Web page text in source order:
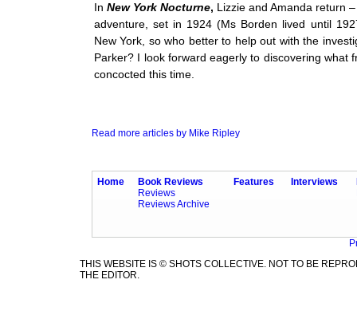
In New York Nocturne, Lizzie and Amanda return
adventure, set in 1924 (Ms Borden lived until
New York, so who better to help out with the
Parker? I look forward eagerly to discovering what
concocted this time.
Read more articles by Mike Ripley
Home
Book Reviews
Reviews
Reviews Archive
Features Interviews
THIS WEBSITE IS © SHOTS COLLECTIVE. NOT TO BE
THE EDITOR.